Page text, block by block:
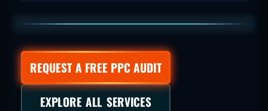
REQUEST A FREE PPC AUDIT
EXPLORE ALL SERVICES